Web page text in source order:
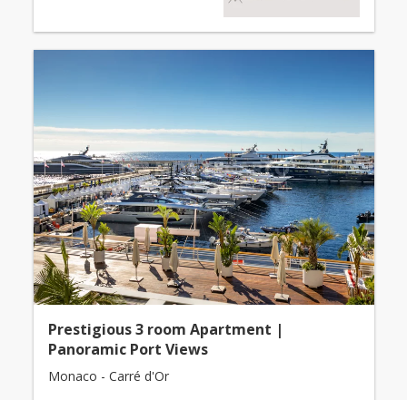
Prestigious 3 room Apartment |
Panoramic Port Views
Monaco - Carré d'Or